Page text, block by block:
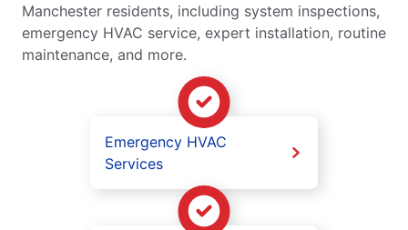
Manchester residents, including system inspections,
emergency HVAC service, expert installation, routine
maintenance, and more.
Emergency HVAC
Services